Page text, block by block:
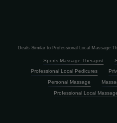
Deals Similar to Professional Local Massage
Sports Massage Therapist
Professional Local Pedicures
Personal Massage
Professional Local